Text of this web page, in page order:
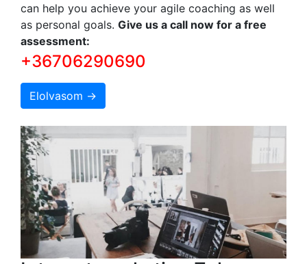
can help you achieve your agile coaching as well
as personal goals. Give us a call now for a free
assessment:
+36706290690
Elolvasom →